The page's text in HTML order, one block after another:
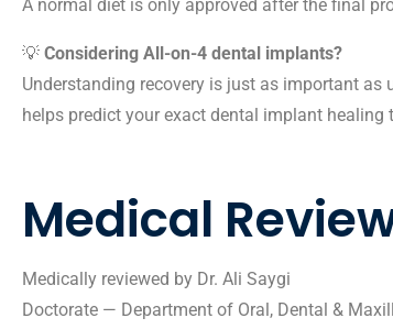
A normal diet is only approved after the final
💡 Considering All-on-4 dental implants?
Understanding recovery is just as important as
helps predict your exact dental implant healing
Medical
Medically reviewed by Dr. Ali Saygi
Doctorate — Department of Oral, Dental &